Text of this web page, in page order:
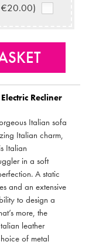
€20.00)
Recliner
Italian sofa
Italian charm,
Italian
in a soft
A static
and an extensive
to design a
more, the
leather
of metal